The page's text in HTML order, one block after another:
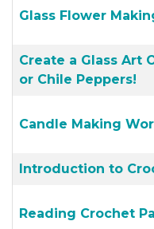
Glass Flower
Create a Glass Art
or Chile Peppers!
Candle Making
Introduction to
Reading Crochet